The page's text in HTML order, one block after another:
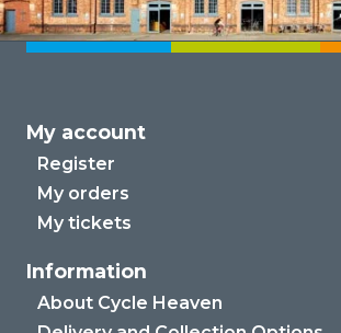
My account
Register
My orders
My tickets
Information
About Cycle Heaven